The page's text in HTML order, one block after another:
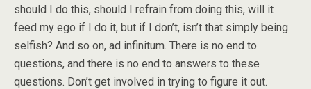
should I do this, should I refrain from doing this, will it
feed my ego if I do it, but if I don’t, isn’t that simply being
selfish? And so on, ad infinitum. There is no end to
questions, and there is no end to answers to these
questions. Don’t get involved in trying to figure it out.